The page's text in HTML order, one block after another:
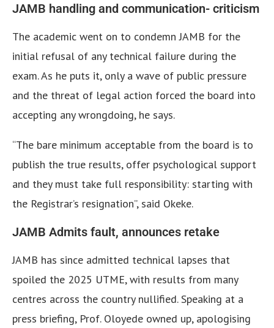
JAMB handling and communication- criticism
The academic went on to condemn JAMB for the
initial refusal of any technical failure during the
exam. As he puts it, only a wave of public pressure
and the threat of legal action forced the board into
accepting any wrongdoing, he says.
“The bare minimum acceptable from the board is to
publish the true results, offer psychological support
and they must take full responsibility: starting with
the Registrar’s resignation”, said Okeke.
JAMB Admits fault, announces retake
JAMB has since admitted technical lapses that
spoiled the 2025 UTME, with results from many
centres across the country nullified. Speaking at a
press briefing, Prof. Oloyede owned up, apologising